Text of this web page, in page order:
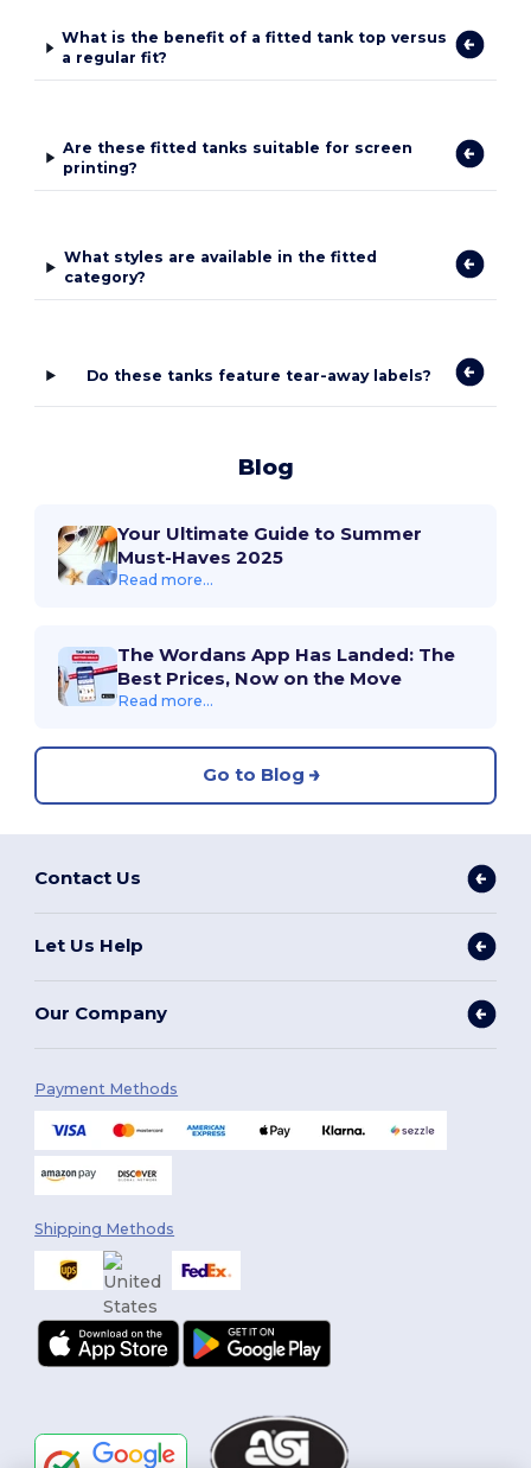
What is the benefit of a fitted tank top versus
a regular fit?
Are these fitted tanks suitable for screen
printing?
What styles are available in the fitted
category?
Do these tanks feature tear-away labels?
Blog
Your Ultimate Guide to Summer
Must-Haves 2025
Read more...
The Wordans App Has Landed: The
Best Prices, Now on the Move
Read more...
Go to Blog
Contact Us
Let Us Help
Our Company
Payment Methods
Shipping Methods